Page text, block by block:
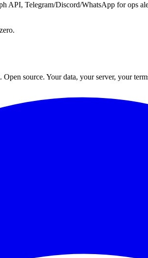
Telegram/Discord/WhatsApp for ops
source. Your data, your server, your